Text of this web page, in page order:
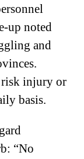
up noted
and
risk injury or
basis.
“No